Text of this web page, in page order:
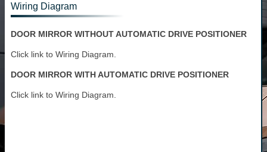
Wiring Diagram
DOOR MIRROR WITHOUT AUTOMATIC DRIVE POSITIONER
Click link to Wiring Diagram.
DOOR MIRROR WITH AUTOMATIC DRIVE POSITIONER
Click link to Wiring Diagram.